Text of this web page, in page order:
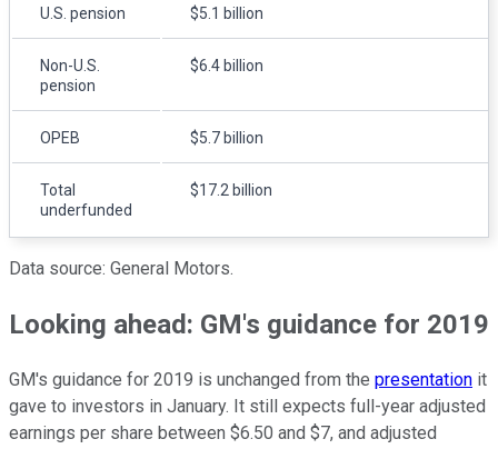
U.S. pension $5.1 billion
Non-U.S.
pension
$6.4 billion
OPEB $5.7 billion
Total
underfunded
$17.2 billion
Data source: General Motors.
Looking ahead: GM's guidance for 2019
GM's guidance for 2019 is unchanged from the presentation it
gave to investors in January. It still expects full-year adjusted
earnings per share between $6.50 and $7, and adjusted